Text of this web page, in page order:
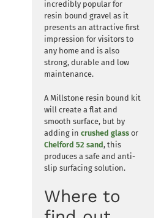
incredibly popular for
resin bound gravel as it
presents an attractive first
impression for visitors to
any home and is also
strong, durable and low
maintenance.
A Millstone resin bound kit
will create a flat and
smooth surface, but by
adding in crushed glassor
Chelford 52 sand, this
produces a safe and anti-
slip surfacing solution.
Where to